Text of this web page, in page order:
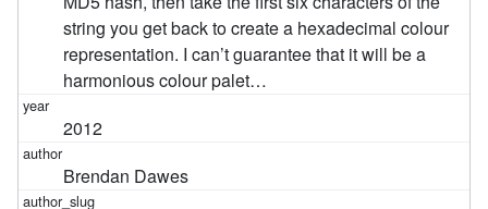
string you get back to create a hexadecimal colour
representation. I can’t guarantee that it will be a
harmonious colour palet…
2012
Brendan Dawes